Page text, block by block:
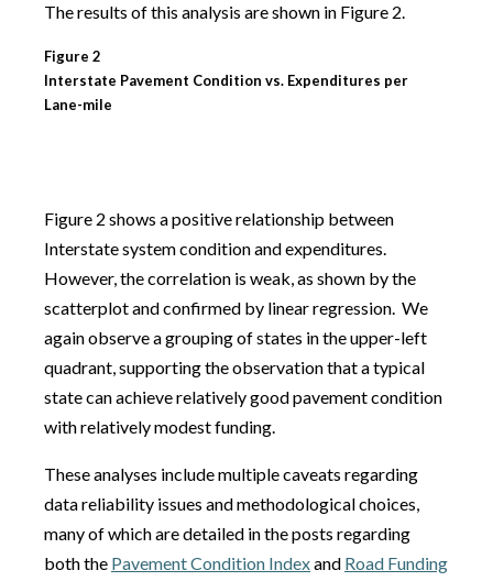
The results of this analysis are shown in Figure 2.
Figure 2
Interstate Pavement Condition vs. Expenditures per
Lane-mile
Figure 2 shows a positive relationship between
Interstate system condition and expenditures.
However, the correlation is weak, as shown by the
scatterplot and confirmed by linear regression. We
again observe a grouping of states in the upper-left
quadrant, supporting the observation that a typical
state can achieve relatively good pavement condition
with relatively modest funding.
These analyses include multiple caveats regarding
data reliability issues and methodological choices,
many of which are detailed in the posts regarding
both the Pavement Condition Indexand Road Funding